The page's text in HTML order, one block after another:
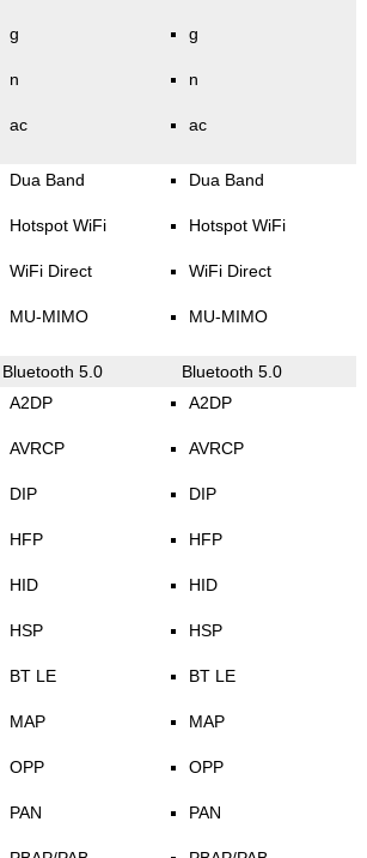
g
n
ac
g
n
ac
Dua Band
Hotspot WiFi
WiFi Direct
MU-MIMO
Dua Band
Hotspot WiFi
WiFi Direct
MU-MIMO
Bluetooth 5.0 Bluetooth 5.0
A2DP
AVRCP
DIP
HFP
HID
HSP
BT LE
MAP
OPP
PAN
A2DP
AVRCP
DIP
HFP
HID
HSP
BT LE
MAP
OPP
PAN